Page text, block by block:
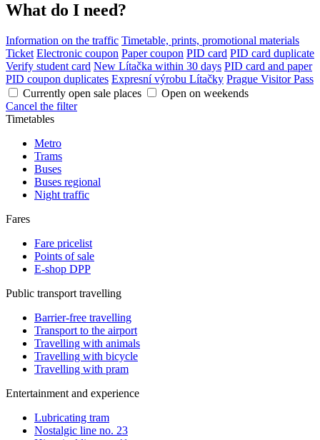
What do I need?
Information on the traffic Timetable, prints, promotional materials
Ticket Electronic coupon Paper coupon PID card PID card duplicate
Verify student card New Lítačka within 30 days PID card and paper
PID coupon duplicates Expresní výrobu Lítačky Prague Visitor Pass
Currently open sale places
Open on weekends
Cancel the filter
Timetables
Metro
Trams
Buses
Buses regional
Night traffic
Fares
Fare pricelist
Points of sale
E-shop DPP
Public transport travelling
Barrier-free travelling
Transport to the airport
Travelling with animals
Travelling with bicycle
Travelling with pram
Entertainment and experience
Lubricating tram
Nostalgic line no. 23